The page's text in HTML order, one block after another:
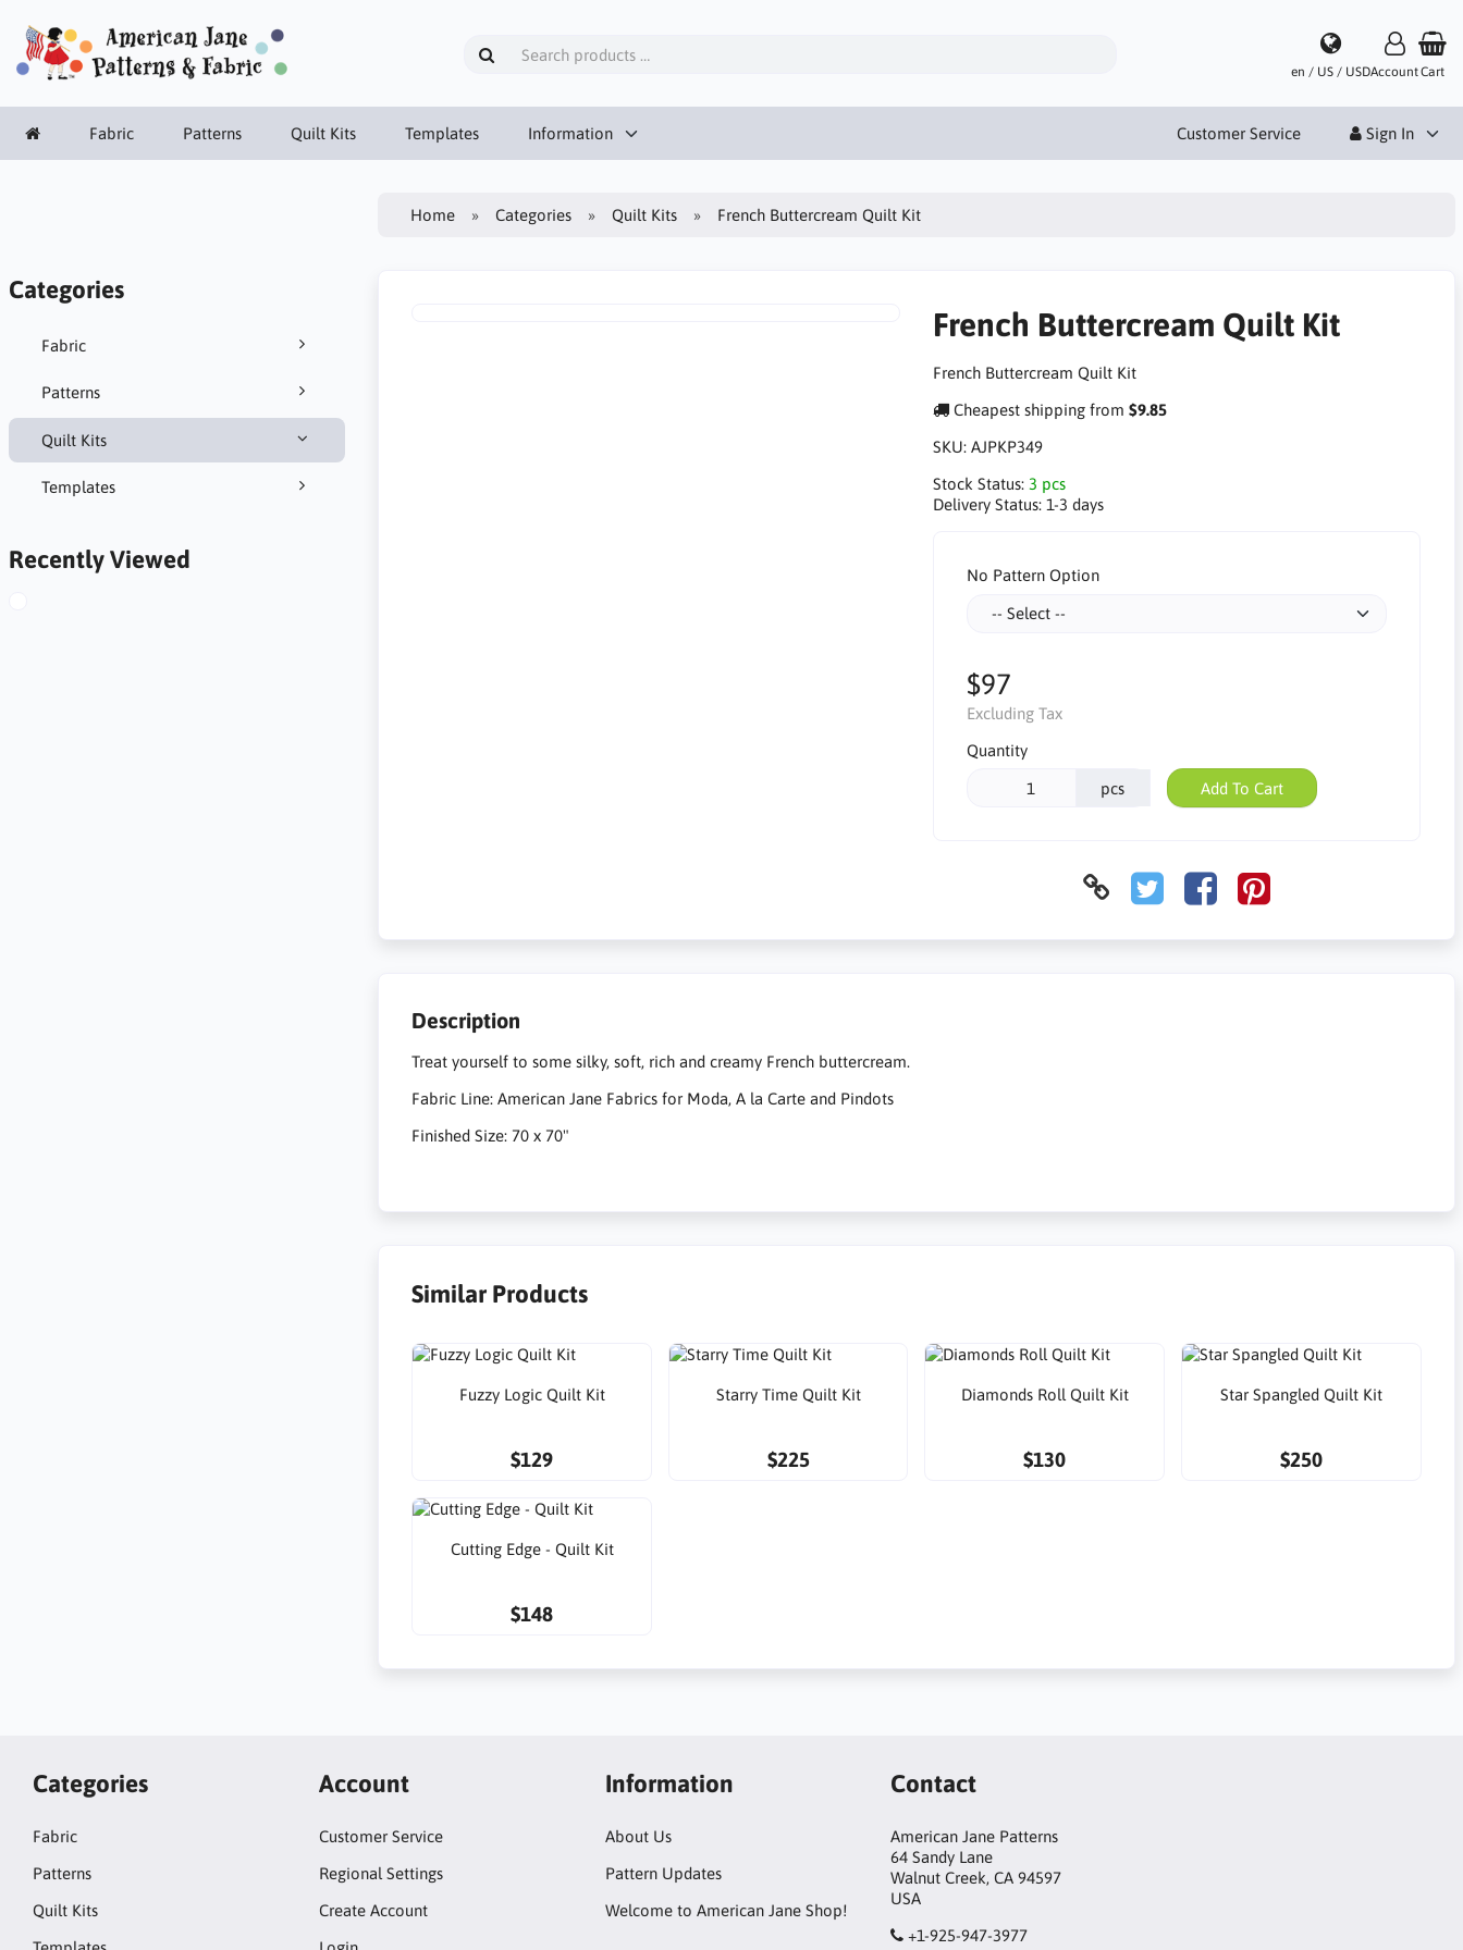
en / US / USDAccountCart
Fabric Patterns Quilt Kits Templates Information Customer Service Sign In
Categories
Fabric
Patterns
Quilt Kits
Templates
Recently Viewed
Home Categories Quilt Kits French Buttercream Quilt Kit
French Buttercream Quilt Kit
French Buttercream Quilt Kit
Cheapest shipping from $9.85
SKU: AJPKP349
Stock Status: 3 pcs
Delivery Status: 1-3 days
No Pattern Option
$97
Excluding Tax
Quantity
pcs Add To Cart
Description
Treat yourself to some silky, soft, rich and creamy French buttercream.
Fabric Line: American Jane Fabrics for Moda, A la Carte and Pindots
Finished Size: 70 x 70"
Similar Products
Fuzzy Logic Quilt Kit
$129
Starry Time Quilt Kit
$225
Diamonds Roll Quilt Kit
$130
Star Spangled Quilt Kit
$250
Cutting Edge - Quilt Kit
$148
Categories
Fabric
Patterns
Quilt Kits
Account
Customer Service
Regional Settings
Create Account
Information
About Us
Pattern Updates
Welcome to American Jane Shop!
Contact
American Jane Patterns
64 Sandy Lane
Walnut Creek, CA 94597
USA
+1-925-947-3977